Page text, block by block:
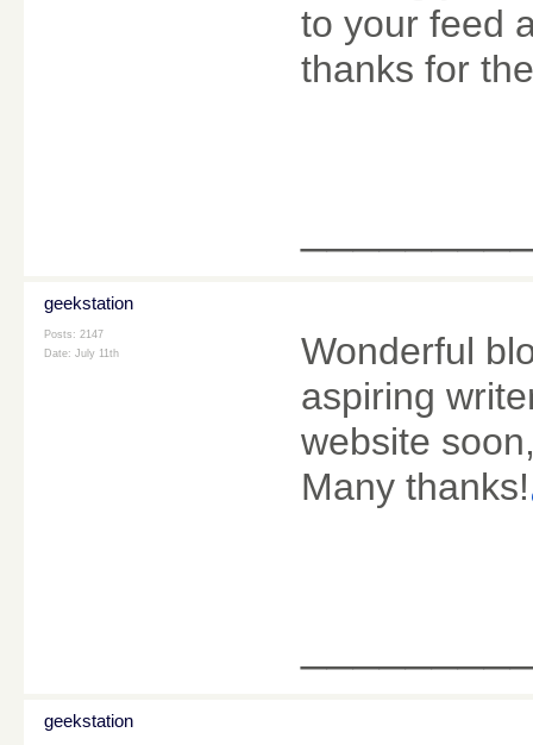
to your feed
thanks for
geekstation
Posts: 2147
Date: July 11th
Wonderful
aspiring
website
Many thanks!
geekstation